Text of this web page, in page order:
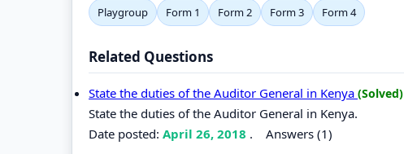
Playgroup
Form 1 Form 2 Form 3 Form 4
Related Questions
State the duties of the Auditor General in Kenya (Solved)
State the duties of the Auditor General in Kenya.
Date posted: April 26, 2018 . Answers (1)